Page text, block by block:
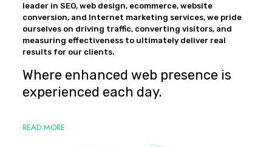
leader in SEO, web design, ecommerce, website
conversion, and Internet marketing services, we pride
ourselves on driving traffic, converting visitors, and
measuring effectiveness to ultimately deliver real
results for our clients.
Where enhanced web presence is
experienced each day.
READ MORE